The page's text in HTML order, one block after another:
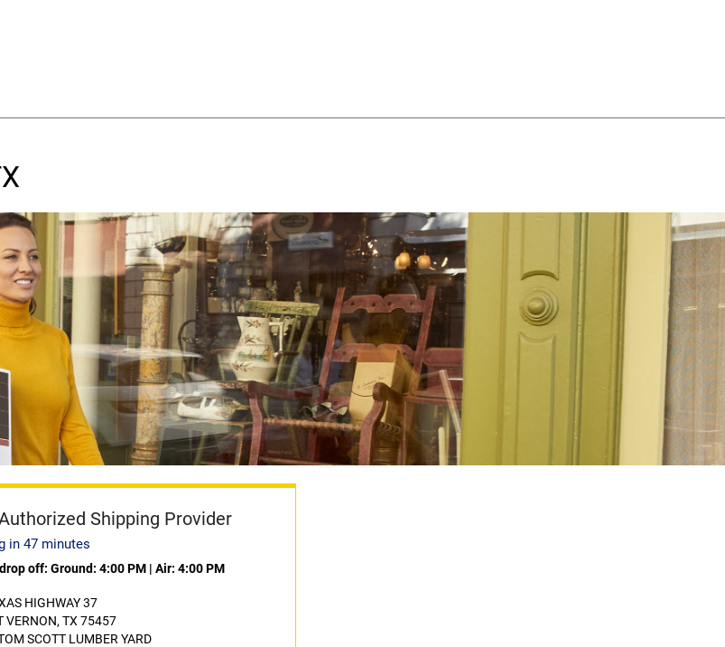
Shipping Provider
in 47 minutes
off:Ground: 4:00 PM |Air: 4:00 PM
HIGHWAY 37
VERNON, TX 75457
SCOTT LUMBER YARD